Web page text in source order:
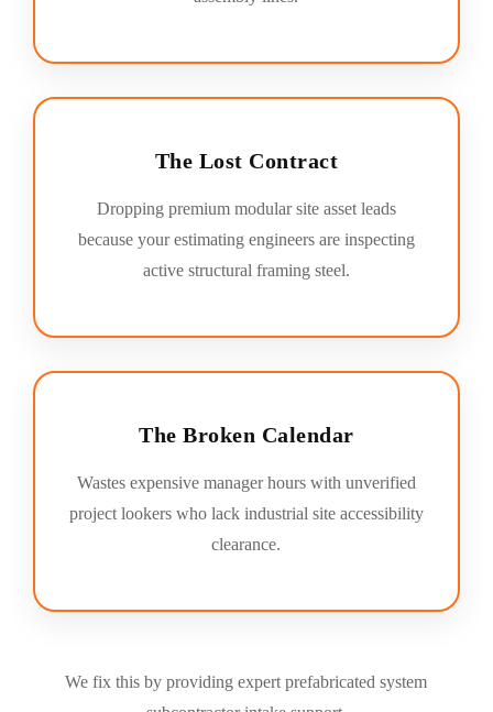
The Lost Contract
Dropping premium modular site asset leads
because your estimating engineers are inspecting
active structural framing steel.
The Broken Calendar
Wastes expensive manager hours with unverified
project lookers who lack industrial site accessibility
clearance.
We fix this by providing expert prefabricated system